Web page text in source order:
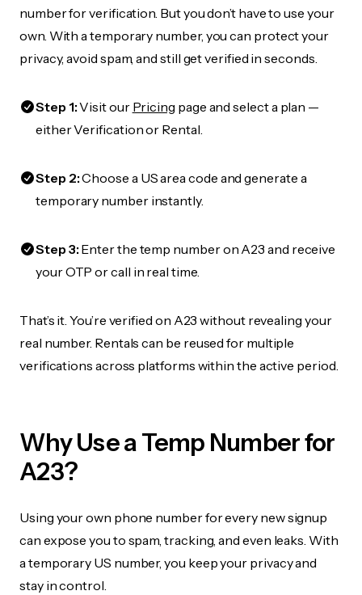
number for verification. But you don’t have to use your
own. With a temporary number, you can protect your
privacy, avoid spam, and still get verified in seconds.
Step 1:Visit our Pricing page and select a plan —
either Verification or Rental.
Step 2:Choose a US area code and generate a
temporary number instantly.
Step 3:Enter the temp number on A23 and receive
your OTP or call in real time.
That’s it. You’re verified on A23 without revealing your
real number. Rentals can be reused for multiple
verifications across platforms within the active period.
Why Use a Temp Number for
A23?
Using your own phone number for every new signup
can expose you to spam, tracking, and even leaks. With
a temporary US number, you keep your privacy and
stay in control.